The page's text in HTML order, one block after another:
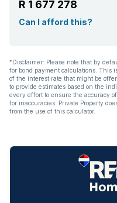
R 1 677 278
Can I afford this?
*Disclaimer: Please note that by
for bond payment calculations. This
of the interest rate that might be
to provide estimates based on the
every effort to ensure the accuracy
for inaccuracies. Private Property
from the use of this calculator.